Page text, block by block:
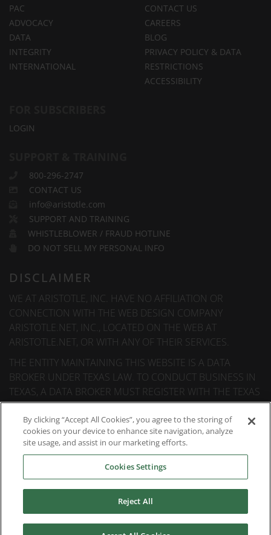
PAC
ADVOCACY
DATA
INTEGRITY
INTERNATIONAL
CONTACT US
CAREERS
BLOG
PRIVACY POLICY & DATA
RESTRICTIONS
ACCESSIBILITY
LOGIN
800-296-2747
CONTACT US
info@aristotle.com
SUPPORT AND TRAINING
WHISTLEBLOWER / FRAUD HOTLINE
DO NOT SELL MY PERSONAL INFO
DISCLAIMER
WE AT ARISTOTLE, INC. HAVE NO AFFILIATION OR
CONNECTION WITH THE WEB DESIGN COMPANY
ARISTOTLE.NET, INC., LOCATED ON THE WEB AT
ARISTOTLE.NET, OR WITH ANY OF THEIR SERVICES.
THE ENTITY MAINTAINING THIS WEBSITE IS A DATA
BROKER UNDER TEXAS LAW. TO CONDUCT BUSINESS IN
TEXAS, A DATA BROKER MUST REGISTER WITH THE TEXAS
SECRETARY OF STATE (TEXAS SOS). INFORMATION ABOUT
DATA BROKER REGISTRANTS IS AVAILABLE ON THE TEXAS
SOS WEBSITE.
Aristotle International
By clicking “Accept All Cookies”, you agree to the storing of
cookies on your device to enhance site navigation, analyze
site usage, and assist in our marketing efforts.
Cookies Settings
Reject All